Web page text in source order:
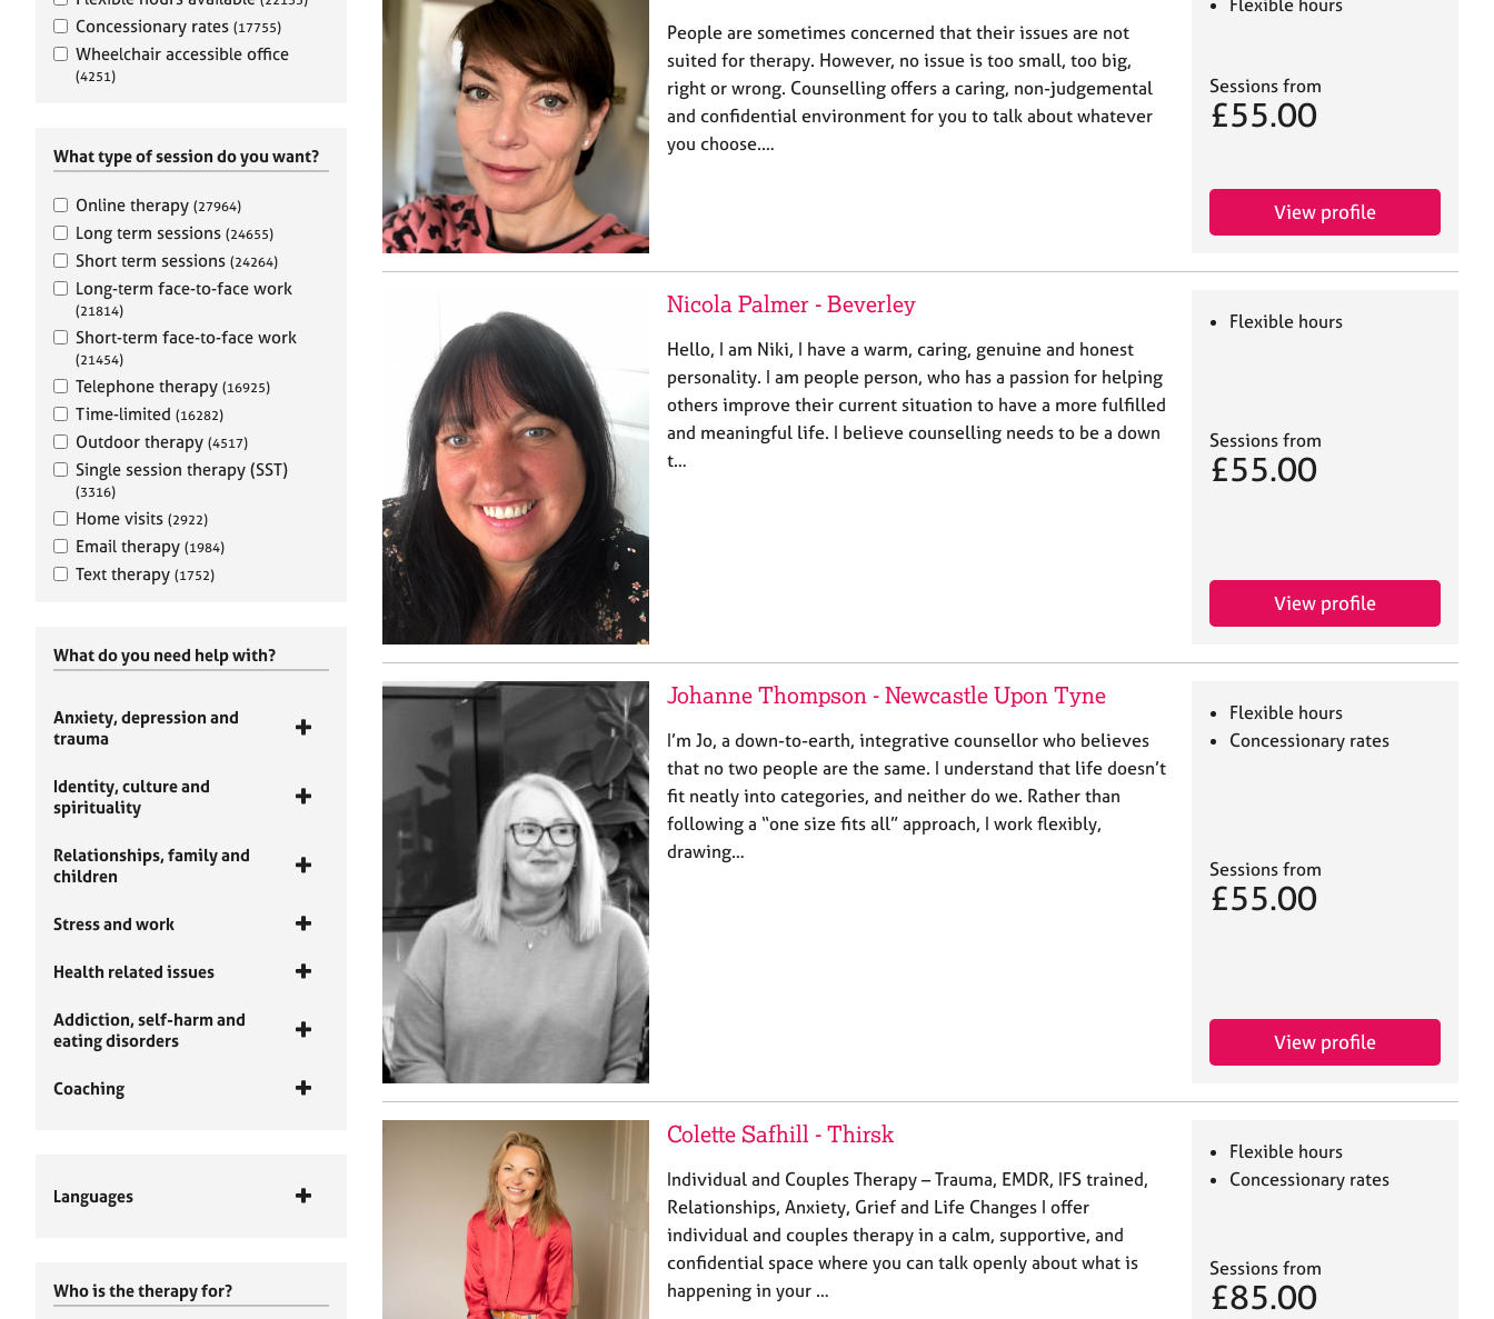
Concessionary rates (17755)
Wheelchair accessible office
(4251)
What type of session do you want?
Online therapy (27964)
Long term sessions (24655)
Short term sessions (24264)
Long-term face-to-face work
(21814)
Short-term face-to-face work
(21454)
Telephone therapy (16925)
Time-limited (16282)
Outdoor therapy (4517)
Single session therapy (SST)
(3316)
Home visits (2922)
Email therapy (1984)
Text therapy (1752)
What do you need help with?
Anxiety, depression and
trauma
Identity, culture and
spirituality
Relationships, family and
children
Stress and work
Health related issues
Addiction, self-harm and
eating disorders
Coaching
Languages
Who is the therapy for?
People are sometimes concerned that their issues are not
suited for therapy. However, no issue is too small, too big,
right or wrong. Counselling offers a caring, non-judgemental
and confidential environment for you to talk about whatever
you choose.…
Flexible hours
Sessions from
£55.00
View profile
Nicola Palmer - Beverley
Hello, I am Niki, I have a warm, caring, genuine and honest
personality. I am people person, who has a passion for helping
others improve their current situation to have a more fulfilled
and meaningful life. I believe counselling needs to be a down
t…
Flexible hours
Sessions from
£55.00
View profile
Johanne Thompson - Newcastle Upon Tyne
I’m Jo, a down-to-earth, integrative counsellor who believes
that no two people are the same. I understand that life doesn’t
fit neatly into categories, and neither do we. Rather than
following a “one size fits all” approach, I work flexibly,
drawing…
Flexible hours
Concessionary rates
Sessions from
£55.00
View profile
Colette Safhill - Thirsk
Individual and Couples Therapy – Trauma, EMDR, IFS trained,
Relationships, Anxiety, Grief and Life Changes I offer
individual and couples therapy in a calm, supportive, and
confidential space where you can talk openly about what is
happening in your …
Flexible hours
Concessionary rates
Sessions from
£85.00